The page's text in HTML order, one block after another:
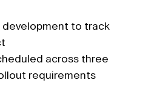
development to track
across three
requirements